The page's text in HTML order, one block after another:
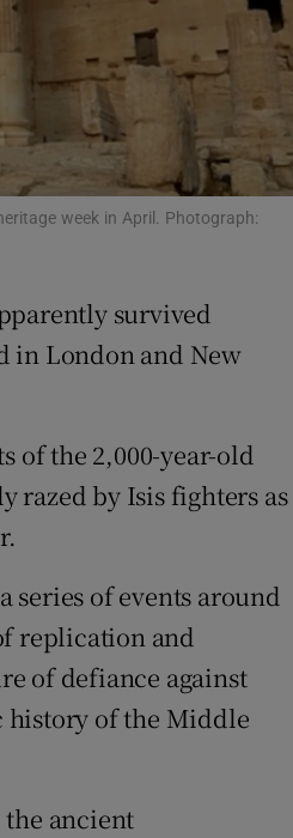
Show Sponsored sub
week in April. Photograph:
survived
in London and New
of the 2,000-year-old
razed by Isis fighters as
of events around
replication and
of defiance against
history of the Middle
the ancient